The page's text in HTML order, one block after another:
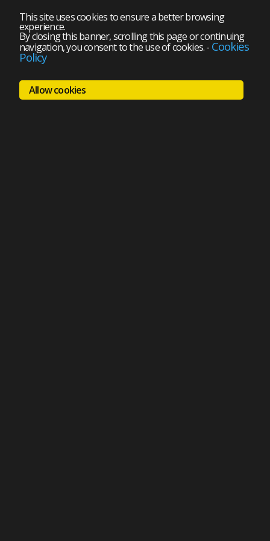
This site uses cookies to ensure a better browsing
experience.
By closing this banner, scrolling this page or continuing
navigation, you consent to the use of cookies.- Cookies
Policy
Allow cookies